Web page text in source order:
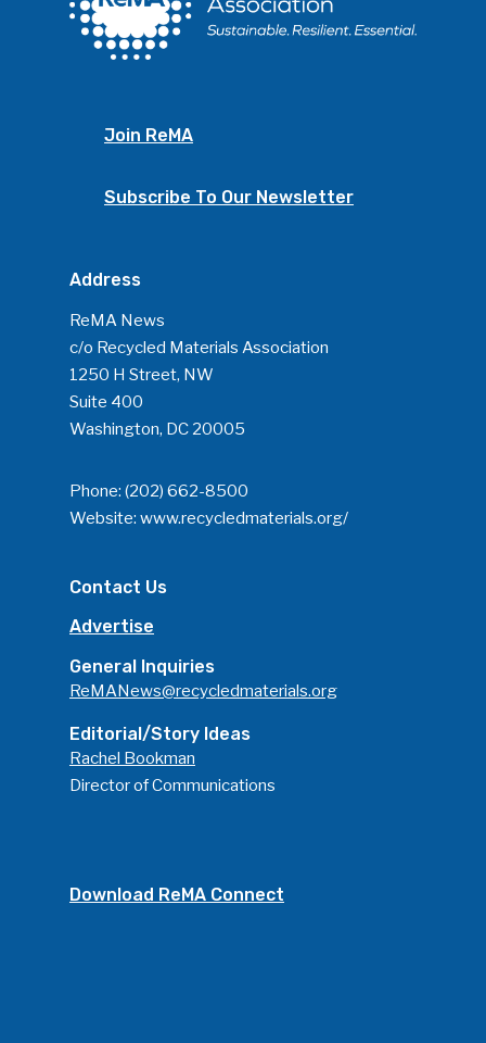
Join ReMA
Subscribe To Our Newsletter
Address
ReMA News
c/o Recycled Materials Association
1250 H Street, NW
Suite 400
Washington, DC 20005
Phone: (202) 662-8500
Website: www.recycledmaterials.org/
Contact Us
Advertise
General Inquiries
ReMANews@recycledmaterials.org
Editorial/Story Ideas
Rachel Bookman
Director of Communications
Download ReMA Connect